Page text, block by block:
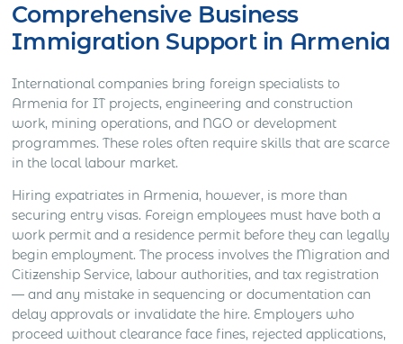
Comprehensive Business
Immigration Support in Armenia
International companies bring foreign specialists to
Armenia for IT projects, engineering and construction
work, mining operations, and NGO or development
programmes. These roles often require skills that are scarce
in the local labour market.
Hiring expatriates in Armenia, however, is more than
securing entry visas. Foreign employees must have both a
work permit and a residence permit before they can legally
begin employment. The process involves the Migration and
Citizenship Service, labour authorities, and tax registration
— and any mistake in sequencing or documentation can
delay approvals or invalidate the hire. Employers who
proceed without clearance face fines, rejected applications,